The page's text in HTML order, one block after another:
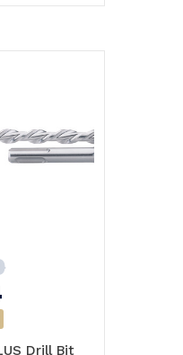
Drill Bit